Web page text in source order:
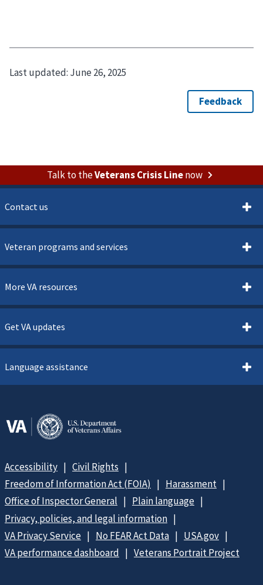
Last updated: June 26, 2025
Talk to theVeterans Crisis Linenow
Contact us
Veteran programs and services
More VA resources
Get VA updates
Language assistance
Accessibility
Civil Rights
Freedom of Information Act (FOIA)
Harassment
Office of Inspector General
Plain language
Privacy, policies, and legal information
VA Privacy Service
No FEAR Act Data
USA.gov
VA performance dashboard
Veterans Portrait Project